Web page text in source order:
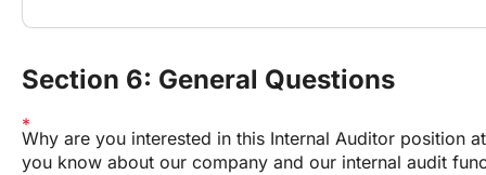
Section 6: General Questions
Why are you interested in this Internal Auditor position
you know about our company and our internal audit